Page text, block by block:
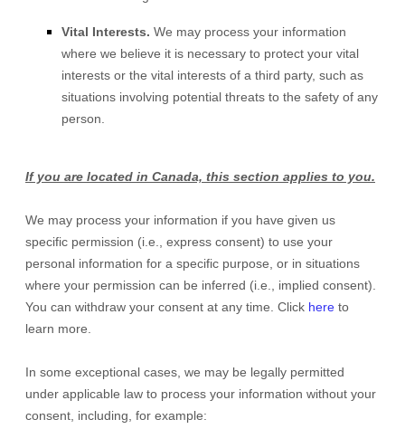
Vital Interests. We may process your information
where we believe it is necessary to protect your vital
interests or the vital interests of a third party, such as
situations involving potential threats to the safety of any
person.
If you are located in Canada, this section applies to you.
We may process your information if you have given us
specific permission (i.e.
express consent) to use your
personal information for a specific purpose, or in situations
where your permission can be inferred (i.e.
implied consent).
You can withdraw your consent at any time. Click here to
learn more.
In some exceptional cases, we may be legally permitted
under applicable law to process your information without your
consent, including, for example: